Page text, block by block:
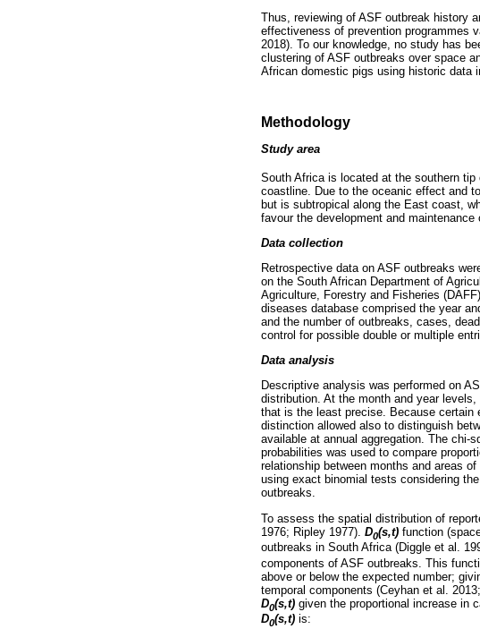
Thus, reviewing of ASF outbreak history
effectiveness of prevention programmes
2018). To our knowledge, no study has
clustering of ASF outbreaks over space
African domestic pigs using historic data
Methodology
Study area
South Africa is located at the southern
coastline. Due to the oceanic effect and
but is subtropical along the East coast,
favour the development and maintenance
Data collection
Retrospective data on ASF outbreaks
on the South African Department of
Agriculture, Forestry and Fisheries
diseases database comprised the year
and the number of outbreaks, cases,
control for possible double or multiple
Data analysis
Descriptive analysis was performed on
distribution. At the month and year
that is the least precise. Because
distinction allowed also to distinguish
available at annual aggregation. The chi-
probabilities was used to compare
relationship between months and areas
using exact binomial tests considering
outbreaks.
To assess the spatial distribution of
1976; Ripley 1977). D0(s,t) function
outbreaks in South Africa (Diggle et al.
components of ASF outbreaks. This
above or below the expected number;
temporal components (Ceyhan et al.
D0(s,t) given the proportional increase in
D0(s,t) is: